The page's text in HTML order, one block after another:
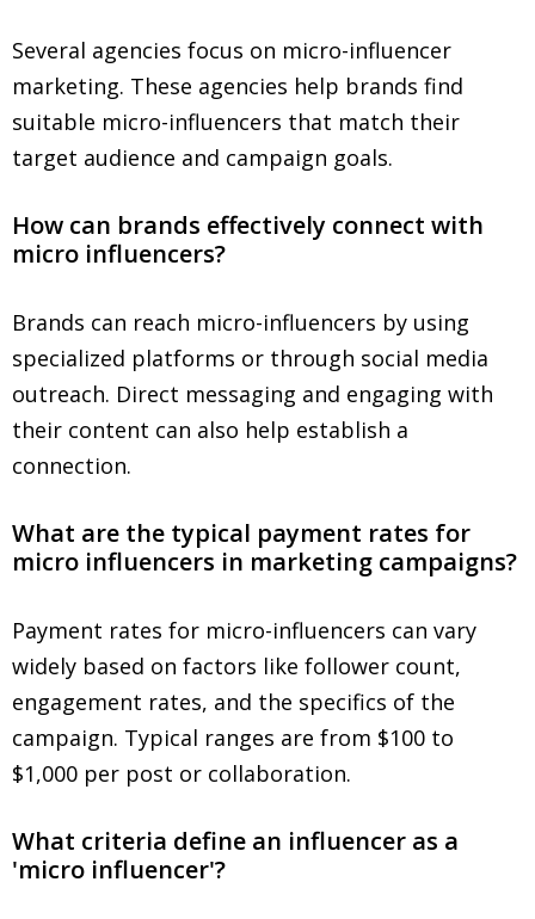
Several agencies focus on micro-influencer
marketing. These agencies help brands find
suitable micro-influencers that match their
target audience and campaign goals.
How can brands effectively connect with
micro influencers?
Brands can reach micro-influencers by using
specialized platforms or through social media
outreach. Direct messaging and engaging with
their content can also help establish a
connection.
What are the typical payment rates for
micro influencers in marketing campaigns?
Payment rates for micro-influencers can vary
widely based on factors like follower count,
engagement rates, and the specifics of the
campaign. Typical ranges are from $100 to
$1,000 per post or collaboration.
What criteria define an influencer as a
'micro influencer'?